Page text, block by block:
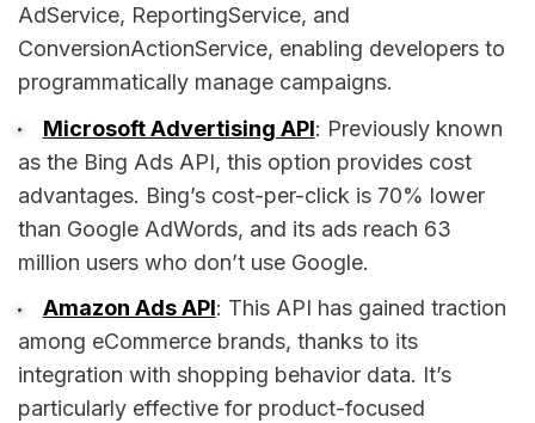
AdService, ReportingService, and
ConversionActionService, enabling developers to
programmatically manage campaigns.
Microsoft Advertising API: Previously known
as the Bing Ads API, this option provides cost
advantages. Bing’s cost-per-click is 70% lower
than Google AdWords, and its ads reach 63
million users who don’t use Google.
Amazon Ads API: This API has gained traction
among eCommerce brands, thanks to its
integration with shopping behavior data. It’s
particularly effective for product-focused